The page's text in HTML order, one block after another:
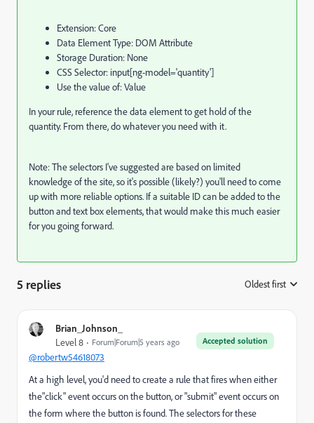
Extension: Core
Data Element Type: DOM Attribute
Storage Duration: None
CSS Selector: input[ng-model='quantity']
Use the value of: Value
In your rule, reference the data element to get hold of the
quantity. From there, do whatever you need with it.
Note: The selectors I've suggested are based on limited
knowledge of the site, so it's possible (likely?) you'll need to come
up with more reliable options. If a suitable ID can be added to the
button and text box elements, that would make this much easier
for you going forward.
5 replies Oldest first
Brian_Johnson_
Accepted solution
Level 8 Forum|Forum|5 years ago
@robertw54618073
At a high level, you'd need to create a rule that fires when either
the"click" event occurs on the button, or "submit" event occurs on
the form where the button is found. The selectors for these